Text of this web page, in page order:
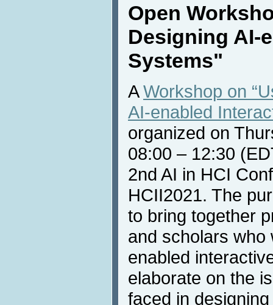
Open
Designing AI-
Systems"
AWorkshop on
AI-enabled
organized on
08:00 – 12:30
2nd AI in HCI
HCII2021. The
to bring together
and scholars who
enabled
elaborate on the
faced in